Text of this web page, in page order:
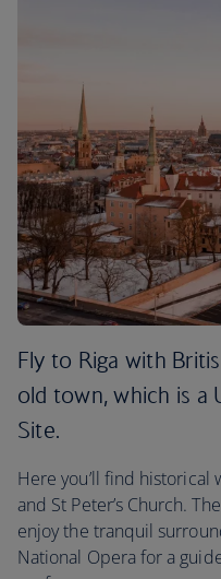
Fly to Riga with
old town, which is a
Site.
Here you’ll find historical
and St Peter’s Church.
enjoy the tranquil
National Opera for a